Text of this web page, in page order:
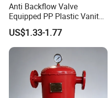
Anti Backflow Valve
Equipped PP Plastic Vanity
Basin Bathroom Drain
Fitting
US$1.33-1.77